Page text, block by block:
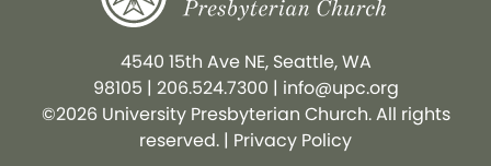
4540 15th Ave NE, Seattle, WA
98105 | 206.524.7300 | info@upc.org
©2026 University Presbyterian Church. All rights
reserved. | Privacy Policy